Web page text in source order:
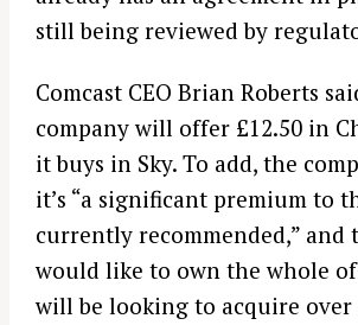
still being reviewed by
Comcast CEO Brian Roberts
company will offer £12.50 in
it buys in Sky. To add, the
it’s “a significant premium to
currently recommended,” and
would like to own the whole of
will be looking to acquire over